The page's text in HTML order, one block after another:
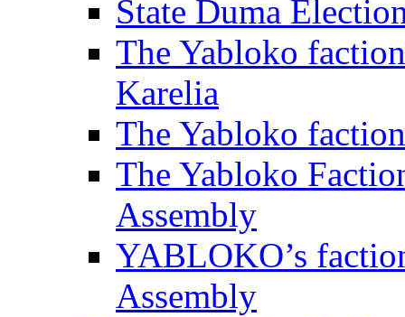
State Duma
The Yabloko
Karelia
The Yabloko
The Yabloko
Assembly
YABLOKO’s
Assembly